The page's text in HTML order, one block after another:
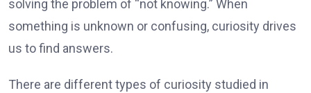
solving the problem of “not knowing.” When
something is unknown or confusing, curiosity drives
us to find answers.
There are different types of curiosity studied in